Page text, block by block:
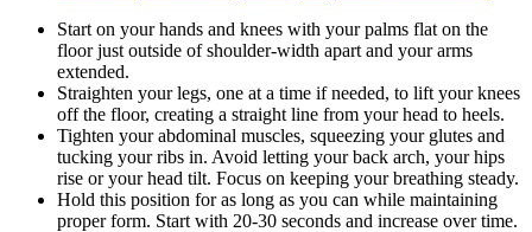
Start on your hands and knees with your palms flat on the
floor just outside of shoulder-width apart and your arms
extended.
Straighten your legs, one at a time if needed, to lift your knees
off the floor, creating a straight line from your head to heels.
Tighten your abdominal muscles, squeezing your glutes and
tucking your ribs in. Avoid letting your back arch, your hips
rise or your head tilt. Focus on keeping your breathing steady.
Hold this position for as long as you can while maintaining
proper form. Start with 20-30 seconds and increase over time.